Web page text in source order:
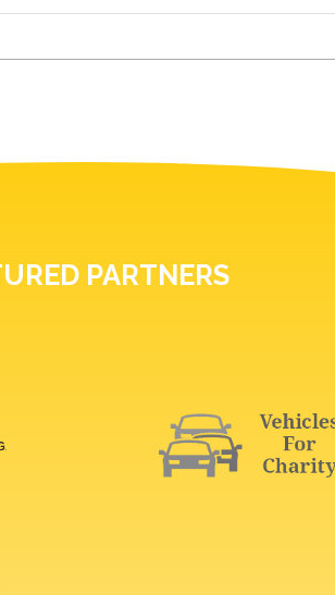
PARTNERS